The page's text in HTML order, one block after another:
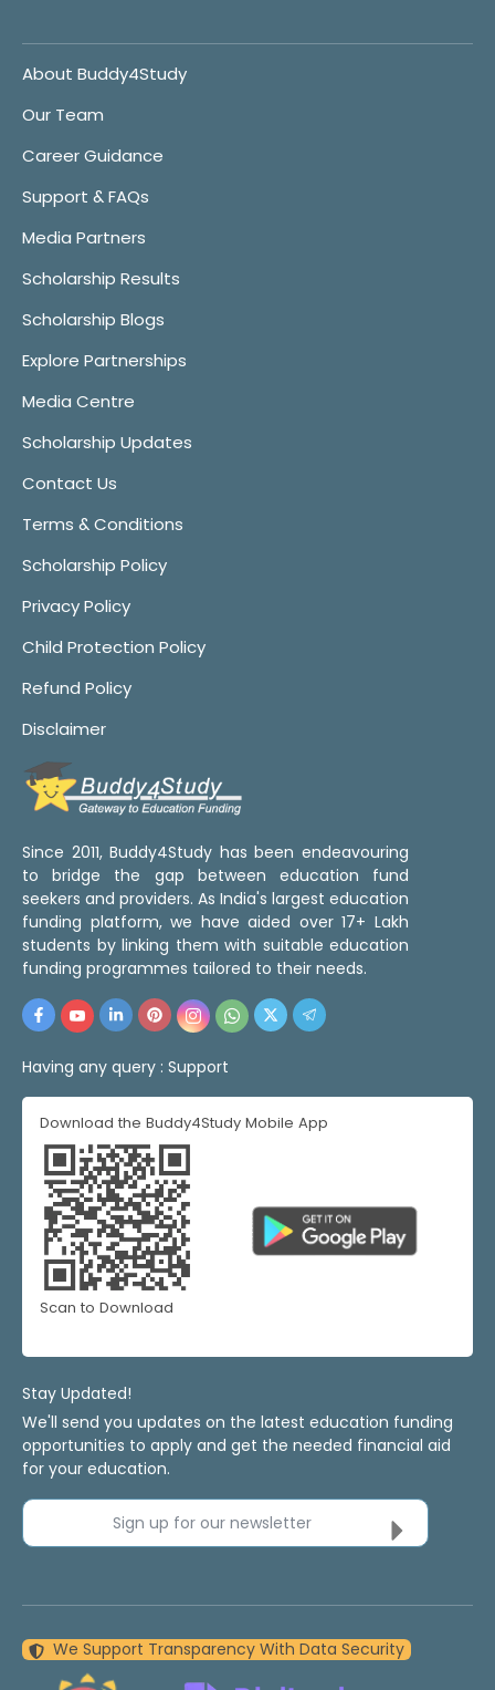
About Buddy4Study
Our Team
Career Guidance
Support & FAQs
Media Partners
Scholarship Results
Scholarship Blogs
Explore Partnerships
Media Centre
Scholarship Updates
Contact Us
Terms & Conditions
Scholarship Policy
Privacy Policy
Child Protection Policy
Refund Policy
Disclaimer
Since 2011, Buddy4Study has been endeavouring
to bridge the gap between education fund
seekers and providers. As India's largest education
funding platform, we have aided over 17+ Lakh
students by linking them with suitable education
funding programmes tailored to their needs.
Having any query : Support
Download the Buddy4Study Mobile App
Scan to Download
Stay Updated!
We'll send you updates on the latest education funding
opportunities to apply and get the needed financial aid
for your education.
Sign up for our newsletter
We Support Transparency With Data Security